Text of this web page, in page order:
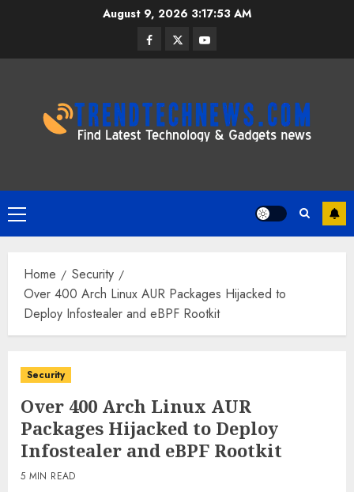
August 9, 2026 3:17:54 AM
Facebook
TwitterYoutube
Primary
Menu
Home
Security
Over 400 Arch Linux AUR Packages Hijacked to
Deploy Infostealer and eBPF Rootkit
Security
Over 400 Arch Linux AUR
Packages Hijacked to Deploy
Infostealer and eBPF Rootkit
5 MIN READ